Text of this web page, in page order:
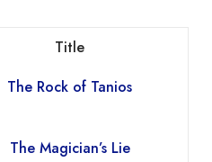
Title
The Rock of Tanios
The Magician’s Lie